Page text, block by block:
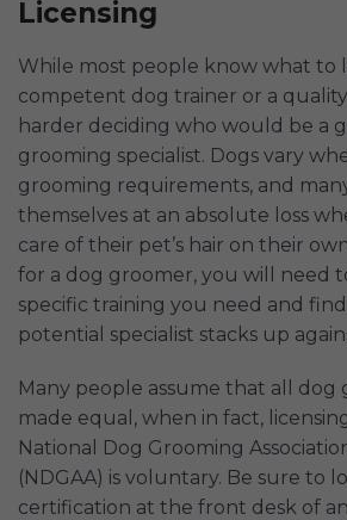
Licensing
While most people know what to
competent dog trainer or a
harder deciding who would be a
grooming specialist. Dogs vary
grooming requirements, and
themselves at an absolute loss
care of their pet’s hair on their
for a dog groomer, you will need
specific training you need and
potential specialist stacks up
Many people assume that all dog
made equal, when in fact,
National Dog Grooming
(NDGAA) is voluntary. Be sure to
certification at the front desk of